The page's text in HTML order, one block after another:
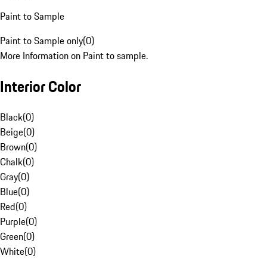
Paint to Sample
Paint to Sample only(0)
More Information on Paint to sample.
Interior Color
Black(0)
Beige(0)
Brown(0)
Chalk(0)
Gray(0)
Blue(0)
Red(0)
Purple(0)
Green(0)
White(0)